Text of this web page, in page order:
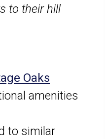
to their hill
Oaks
amenities
to similar